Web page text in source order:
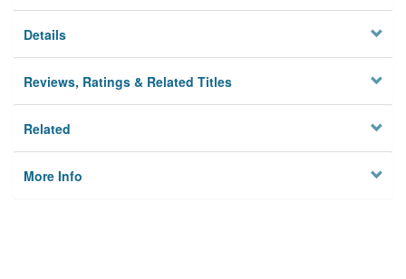
Details
Reviews, Ratings & Related Titles
Related
More Info